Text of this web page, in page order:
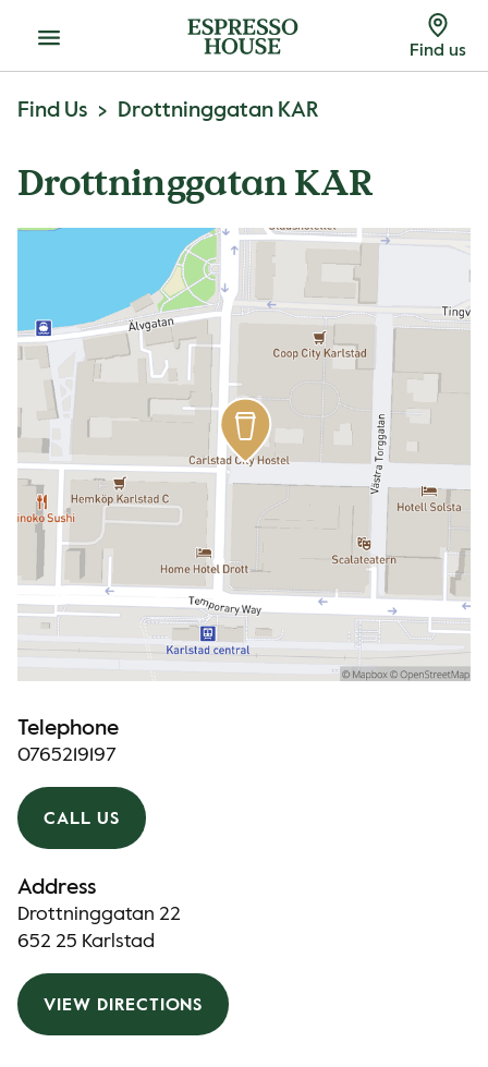
Menu Find us
Find Us Drottninggatan KAR
Drottninggatan KAR
Telephone
0765219197
CALL US
Address
Drottninggatan 22
652 25 Karlstad
VIEW DIRECTIONS